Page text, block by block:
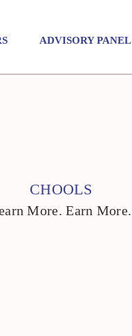
ADVISORY PANEL
CHOOLS
More. Earn More.